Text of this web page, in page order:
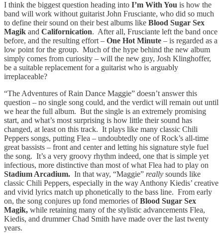
I think the biggest question heading into I’m With You is how the
band will work without guitarist John Frusciante, who did so much
to define their sound on their best albums like Blood Sugar Sex
Magik and Californication. After all, Frusciante left the band once
before, and the resulting effort – One Hot Minute – is regarded as a
low point for the group. Much of the hype behind the new album
simply comes from curiosity – will the new guy, Josh Klinghoffer,
be a suitable replacement for a guitarist who is arguably
irreplaceable?
“The Adventures of Rain Dance Maggie” doesn’t answer this
question – no single song could, and the verdict will remain out until
we hear the full album. But the single is an extremely promising
start, and what’s most surprising is how little their sound has
changed, at least on this track. It plays like many classic Chili
Peppers songs, putting Flea – undoubtedly one of Rock’s all-time
great bassists – front and center and letting his signature style fuel
the song. It’s a very groovy rhythm indeed, one that is simple yet
infectious, more distinctive than most of what Flea had to play on
Stadium Arcadium. In that way, “Maggie” really sounds like
classic Chili Peppers, especially in the way Anthony Kiedis’ creative
and vivid lyrics match up phonetically to the bass line. From early
on, the song conjures up fond memories ofBlood Sugar Sex
Magik, while retaining many of the stylistic advancements Flea,
Kiedis, and drummer Chad Smith have made over the last twenty
years.